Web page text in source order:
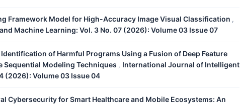
Framework Model for High-Accuracy Image Visual Classification ,
Machine Learning: Vol. 3 No. 07 (2026): Volume 03 Issue 07
Identification of Harmful Programs Using a Fusion of Deep Feature
Modeling Techniques , International Journal of Intelligent
(2026): Volume 03 Issue 04
Cybersecurity for Smart Healthcare and Mobile Ecosystems: An